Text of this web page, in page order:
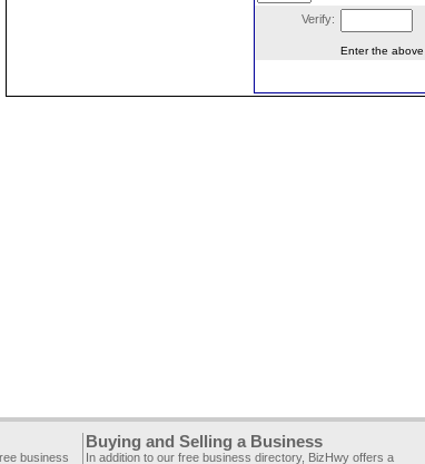
Verify:
Enter the
business
Buying and Selling a Business
In addition to our free business directory, BizHwy offers a